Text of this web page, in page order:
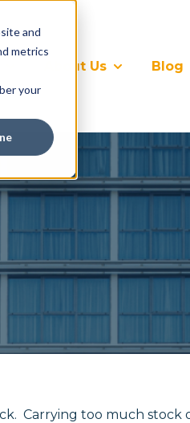
and
metrics
your
Services
Show submenu for Sectors
About Us
Show
Blog
Carrying too much stock